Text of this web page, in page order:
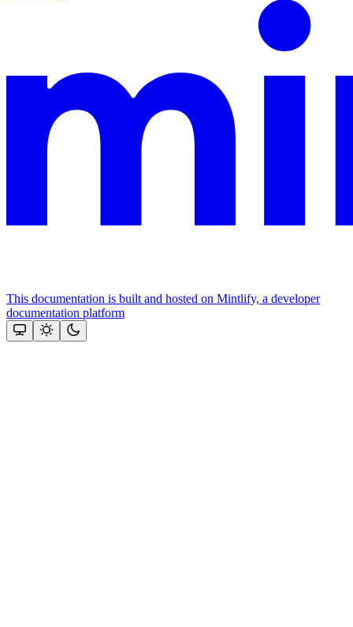
This documentation is built and hosted on Mintlify, a developer
documentation platform